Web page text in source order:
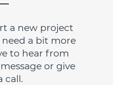
a new project
a bit more
to hear from
or give
call.